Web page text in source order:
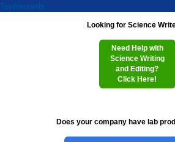
Testimonials
Looking for Science
Need Help with
Science Writing
and Editing?
Click Here!
Does your company have lab